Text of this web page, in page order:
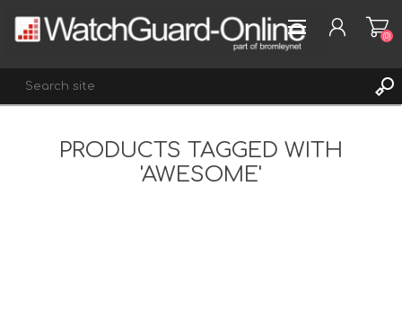
REGISTER
(0)
PRODUCTS TAGGED WITH
'AWESOME'